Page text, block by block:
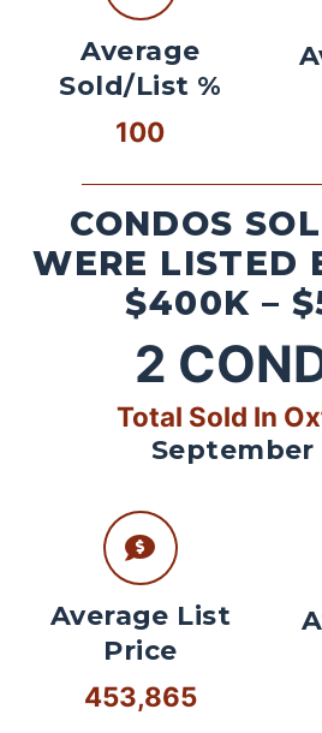
Average
Sold/List %
100
CONDOS
WERE LISTED
$400K –
2
Total Sold In
September
Average List
Price
453,865